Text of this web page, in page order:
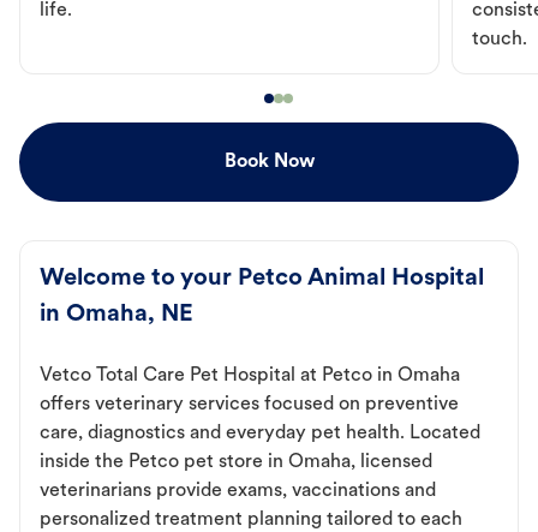
life.
touch.
Book Now
Welcome to your Petco Animal Hospital
in Omaha, NE
Vetco Total Care Pet Hospital at Petco in Omaha
offers veterinary services focused on preventive
care, diagnostics and everyday pet health. Located
inside the Petco pet store in Omaha, licensed
veterinarians provide exams, vaccinations and
personalized treatment planning tailored to each